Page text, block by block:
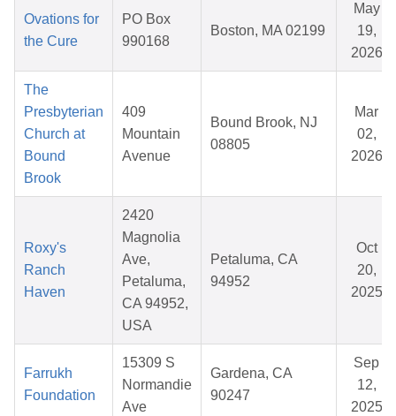
Ovations for
the Cure
PO Box
990168
Boston, MA 02199
May
19,
2026
The
Presbyterian
Church at
Bound
Brook
409
Mountain
Avenue
Bound Brook, NJ
08805
Mar
02,
2026
Roxy's
Ranch
Haven
2420
Magnolia
Ave,
Petaluma,
CA 94952,
USA
Petaluma, CA
94952
Oct
20,
2025
Farrukh
Foundation
15309 S
Normandie
Ave
Gardena, CA
90247
Sep
12,
2025